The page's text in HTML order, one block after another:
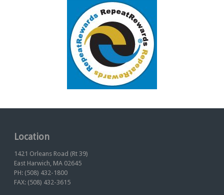
Location
1421 Orleans Road (Rt 39)
East Harwich, MA 02645
PH: (508) 432-1800
FAX: (508) 432-3615